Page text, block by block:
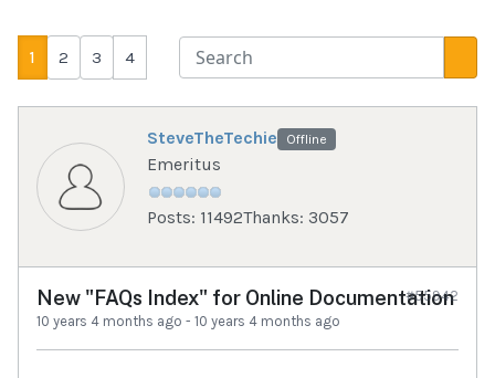
1 2 3 4
SteveTheTechie Offline
Emeritus
Posts: 11492Thanks: 3057
New "FAQs Index" for Online Documentation
10 years 4 months ago - 10 years 4 months ago
#55942